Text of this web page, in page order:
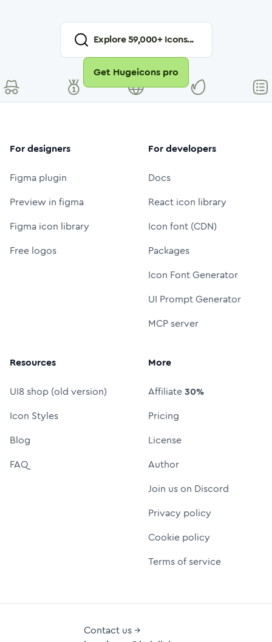
Explore59,000+ Icons...
Get Hugeicons pro
For designers
Figma plugin
Preview in figma
Figma icon library
Free logos
For developers
Docs
React icon library
Icon font (CDN)
Packages
Icon Font Generator
UI Prompt Generator
MCP server
Resources
UI8 shop (old version)
Icon Styles
Blog
FAQ
More
Affiliate30%
Pricing
License
Author
Join us on Discord
Privacy policy
Cookie policy
Terms of service
Contact us →